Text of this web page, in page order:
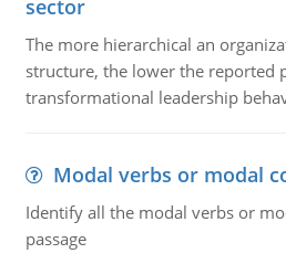
sector
The more hierarchical an
structure, the lower the reported
transformational leadership
Modal verbs or modal
Identify all the modal verbs or
passage